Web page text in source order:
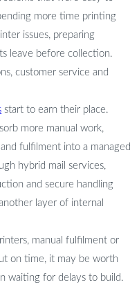
more time printing
issues, preparing
leave before collection.
customer service and
start to earn their place.
more manual work,
fulfilment into a managed
hybrid mail services,
and secure handling
layer of internal
manual fulfilment or
on time, it may be worth
waiting for delays to build.